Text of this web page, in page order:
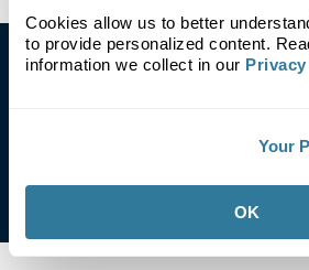
Cookies allow us to better
to provide personalized content.
information we collect in our
Your
OK
Email Our Corporate